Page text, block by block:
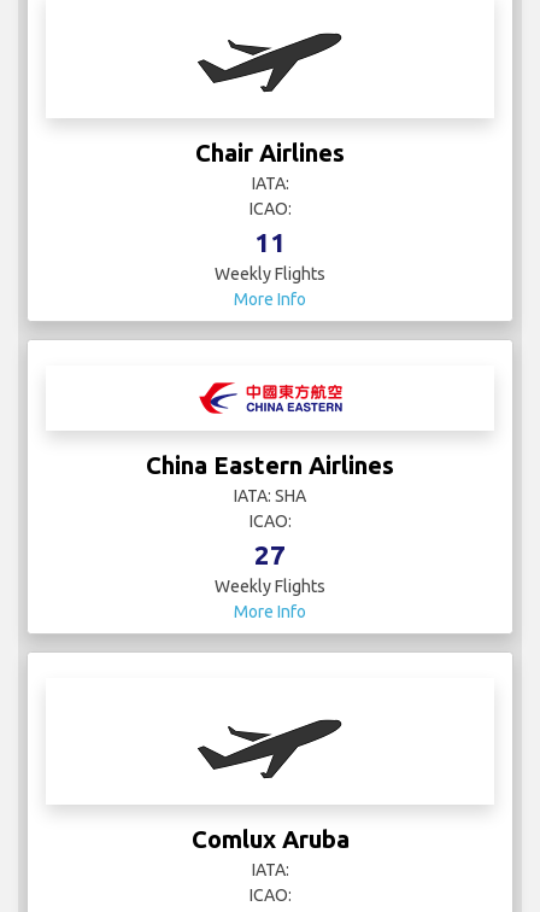
Chair Airlines
IATA:
ICAO:
11
Weekly Flights
More Info
China Eastern Airlines
IATA: SHA
ICAO:
27
Weekly Flights
More Info
Comlux Aruba
IATA:
ICAO: